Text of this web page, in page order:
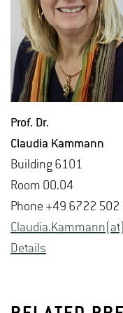
Prof. Dr.
Clau­dia Kam­mann
Build­ing 6101
Room 00.04
Phone +49 6722 502
De­tails